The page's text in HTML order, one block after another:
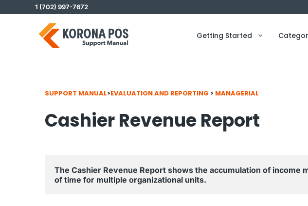
to
1 (702) 997-7672
Getting Started
SUPPORT MANUAL>EVALUATION AND REPORTING > MANAGERIAL
Cashier Revenue Report
The Cashier Revenue Report shows the accumulation of income
of time for multiple organizational units.